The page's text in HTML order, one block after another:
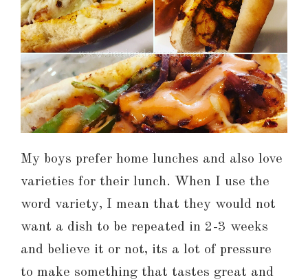
My boys prefer home lunches and also love
varieties for their lunch. When I use the
word variety, I mean that they would not
want a dish to be repeated in 2-3 weeks
and believe it or not, its a lot of pressure
to make something that tastes great and